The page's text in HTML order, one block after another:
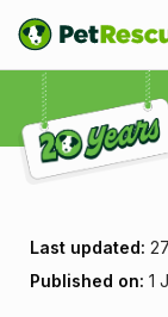
Explore 20
Last updated:
Published on: 1